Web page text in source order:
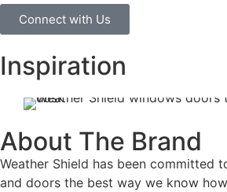
Connect with Us
Inspiration
About The Brand
Weather Shield has been committed
and doors the best way we know